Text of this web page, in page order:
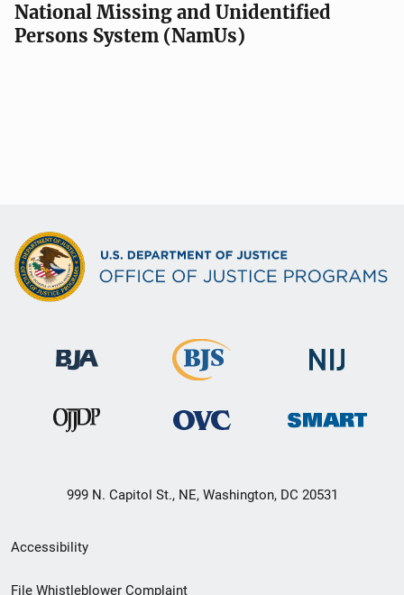
National Missing and Unidentified
Persons System (NamUs)
999 N. Capitol St., NE, Washington, DC 20531
Secondary
Footer
Accessibility
File Whistleblower Complaint